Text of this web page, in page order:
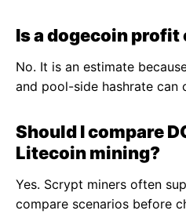
Is a dogecoin
No. It is an estimate
and pool-side hashrate can
Should I compare
Litecoin mining?
Yes. Scrypt miners often
compare scenarios before